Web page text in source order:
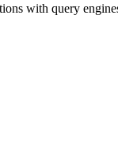
with query